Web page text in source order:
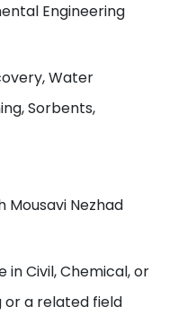
Engineering
Water
Sorbents,
Mousavi Nezhad
in Civil, Chemical, or
or a related field